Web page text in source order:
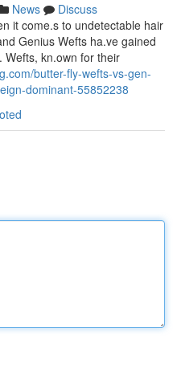
News
Discuss
it come.s to undetectable hair
Genius Wefts ha.ve gained
Wefts, kn.own for their
butter-fly-wefts-vs-gen-
dominant-55852238